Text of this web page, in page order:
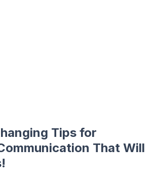
Tips for
That Will